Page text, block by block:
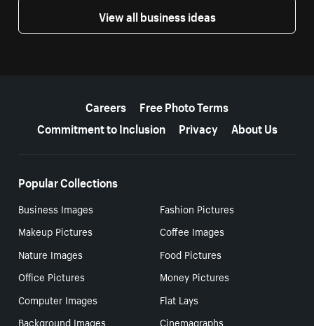
View all business ideas
Careers
Free Photo Terms
Commitment to Inclusion
Privacy About Us
Popular Collections
Business Images
Fashion Pictures
Makeup Pictures
Coffee Images
Nature Images
Food Pictures
Office Pictures
Money Pictures
Computer Images
Flat Lays
Background Images
Cinemagraphs